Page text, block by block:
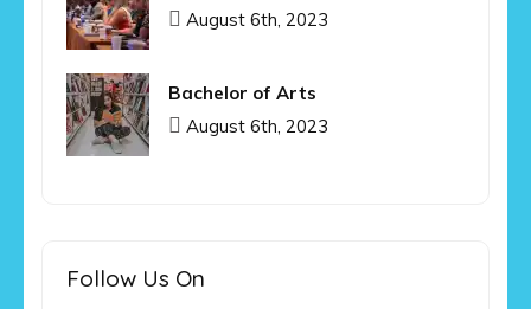
August 6th, 2023
Bachelor of Arts
August 6th, 2023
Follow Us On